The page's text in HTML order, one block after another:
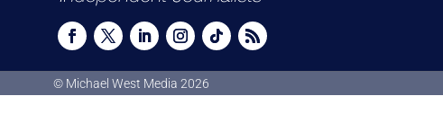
© Michael West Media 2026